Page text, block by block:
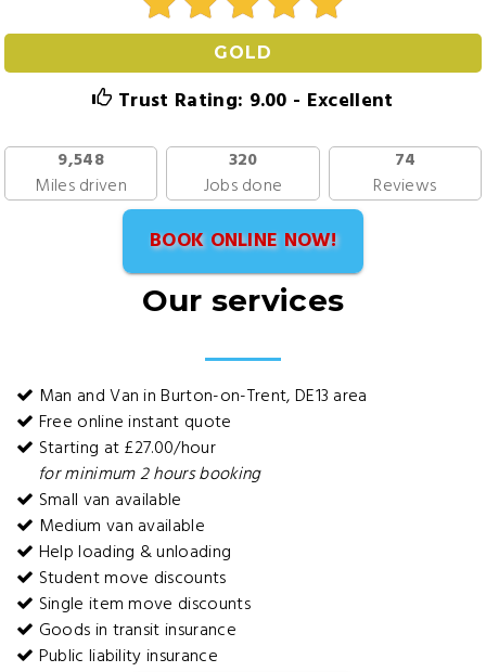
GOLD
Trust Rating: 9.00 - Excellent
9,548
Miles driven
320
Jobs done
74
Reviews
BOOK ONLINE NOW!
Our services
Man and Van in Burton-on-Trent, DE13 area
Free online instant quote
Starting at £27.00/hour
for minimum 2 hours booking
Small van available
Medium van available
Help loading & unloading
Student move discounts
Single item move discounts
Goods in transit insurance
Public liability insurance